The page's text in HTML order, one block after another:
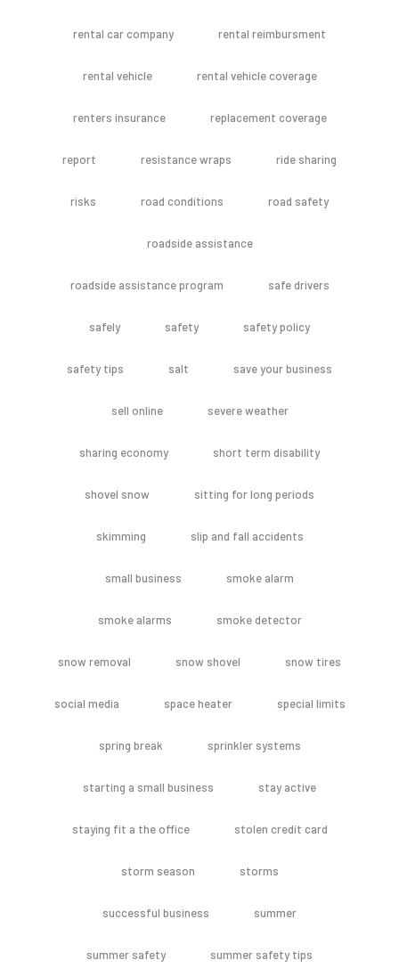
rental car company rental reimbursment
rental vehicle rental vehicle coverage
renters insurance replacement coverage
report resistance wraps ride sharing
risks road conditions road safety
roadside assistance
roadside assistance program safe drivers
safely safety safety policy
safety tips salt save your business
sell online severe weather
sharing economy short term disability
shovel snow sitting for long periods
skimming slip and fall accidents
small business smoke alarm
smoke alarms smoke detector
snow removal snow shovel snow tires
social media space heater special limits
spring break sprinkler systems
starting a small business stay active
staying fit a the office stolen credit card
storm season storms
successful business summer
summer safety summer safety tips